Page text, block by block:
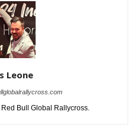
Leone
Bull Global Rallycross.